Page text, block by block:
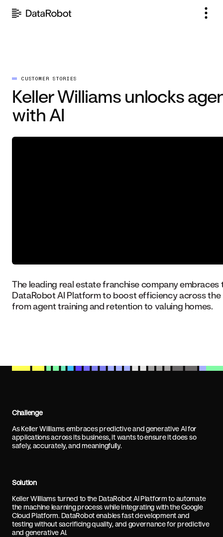
CUSTOMER STORIES
Keller Williams unlocks
with AI
The leading real estate franchise company embraces
DataRobot AI Platform to boost efficiency across the
from agent training and retention to valuing homes.
Challenge
As Keller Williams embraces predictive and generative AI for
applications across its business, it wants to ensure it does so
safely, accurately, and meaningfully.
Solution
Keller Williams turned to the DataRobot AI Platform to automate
the machine learning process while integrating with the Google
Cloud Platform. DataRobot enables fast development and
testing without sacrificing quality, and governance for predictive
and generative AI.